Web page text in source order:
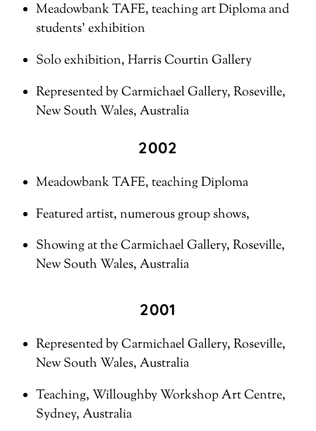
Meadowbank TAFE, teaching art Diploma and
students’ exhibition
Solo exhibition, Harris Courtin Gallery
Represented by Carmichael Gallery, Roseville,
New South Wales, Australia
2002
Meadowbank TAFE, teaching Diploma
Featured artist, numerous group shows,
Showing at the Carmichael Gallery, Roseville,
New South Wales, Australia
2001
Represented by Carmichael Gallery, Roseville,
New South Wales, Australia
Teaching, Willoughby Workshop Art Centre,
Sydney, Australia